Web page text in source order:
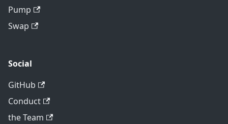
Pump
Swap
Social
GitHub
Conduct
the Team